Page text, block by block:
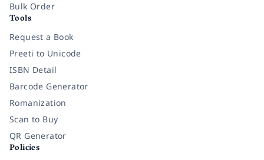
Bulk Order
Tools
Request a Book
Preeti to Unicode
ISBN Detail
Barcode Generator
Romanization
Scan to Buy
QR Generator
Policies